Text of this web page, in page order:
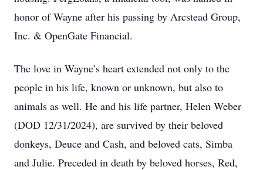
honor of Wayne after his passing by Arcstead Group,
Inc. & OpenGate Financial.
The love in Wayne’s heart extended not only to the
people in his life, known or unknown, but also to
animals as well. He and his life partner, Helen Weber
(DOD 12/31/2024), are survived by their beloved
donkeys, Deuce and Cash, and beloved cats, Simba
and Julie. Preceded in death by beloved horses, Red,